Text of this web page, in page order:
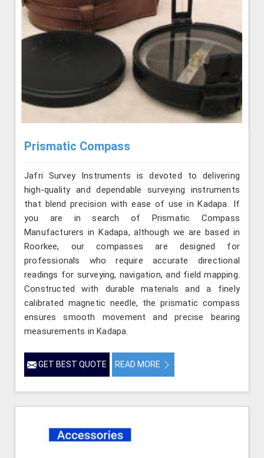
Prismatic Compass
Jafri Survey Instruments is devoted to delivering
high-quality and dependable surveying instruments
that blend precision with ease of use in Kadapa. If
you are in search of Prismatic Compass
Manufacturers in Kadapa, although we are based in
Roorkee, our compasses are designed for
professionals who require accurate directional
readings for surveying, navigation, and field mapping.
Constructed with durable materials and a finely
calibrated magnetic needle, the prismatic compass
ensures smooth movement and precise bearing
measurements in Kadapa.
GET BEST QUOTE READ MORE